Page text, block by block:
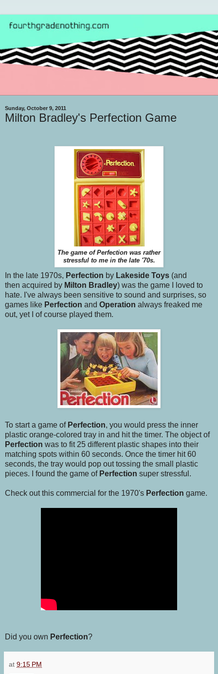
Sunday, October 9, 2011
Milton Bradley's Perfection Game
The game of Perfection was rather
stressful to me in the late '70s.
In the late 1970s, Perfection by Lakeside Toys (and
then acquired by Milton Bradley) was the game I loved to
hate. I've always been sensitive to sound and surprises, so
games like Perfection and Operation always freaked me
out, yet I of course played them.
To start a game of Perfection, you would press the inner
plastic orange-colored tray in and hit the timer. The object of
Perfection was to fit 25 different plastic shapes into their
matching spots within 60 seconds. Once the timer hit 60
seconds, the tray would pop out tossing the small plastic
pieces. I found the game of Perfection super stressful.
Check out this commercial for the 1970's Perfection game.
Did you own Perfection?
at 9:15 PM